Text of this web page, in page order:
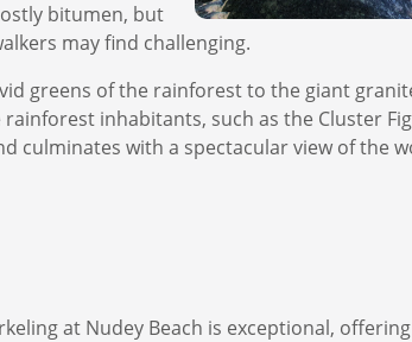
bitumen, but
may find challenging.
greens of the rainforest to the giant
inhabitants, such as the Cluster
culminates with a spectacular view of the
at Nudey Beach is exceptional,